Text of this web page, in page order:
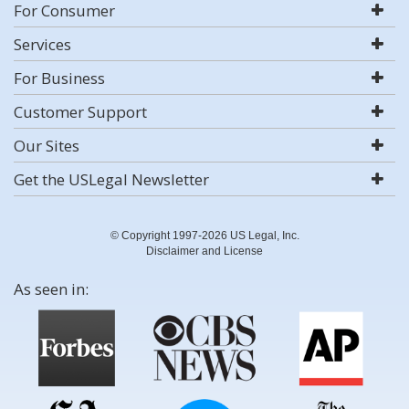
For Consumer
Services
For Business
Customer Support
Our Sites
Get the USLegal Newsletter
© Copyright 1997-2026 US Legal, Inc.
Disclaimer and License
As seen in: